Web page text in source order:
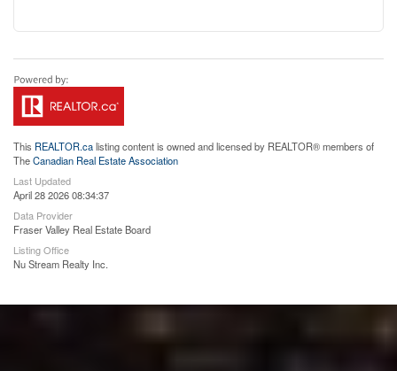
This REALTOR.calisting content is owned and licensed by REALTOR® members of
TheCanadian Real Estate Association
Last Updated
April 28 2026 08:34:37
Data Provider
Fraser Valley Real Estate Board
Listing Office
Nu Stream Realty Inc.